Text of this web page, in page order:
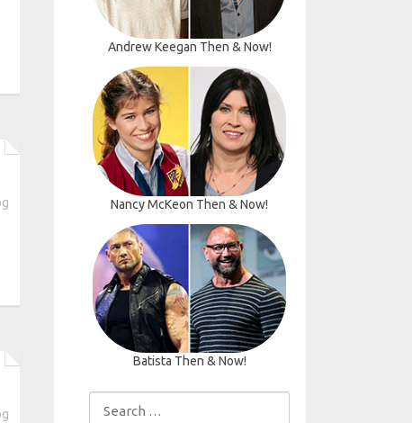
Andrew Keegan Then & Now!
Nancy McKeon Then & Now!
Batista Then & Now!
Search for: